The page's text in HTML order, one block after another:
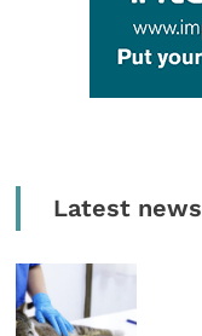
Latest news